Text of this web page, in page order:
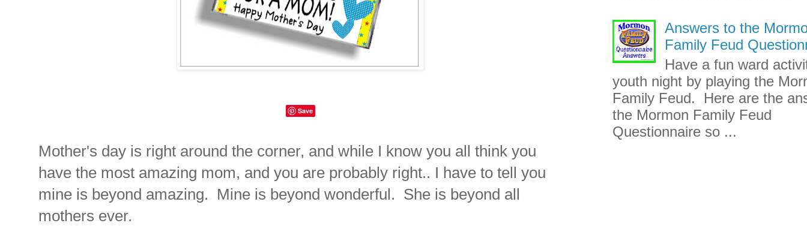
Save
Mother's day is right around the corner, and while I know you all think you
have the most amazing mom, and you are probably right.. I have to tell you
mine is beyond amazing. Mine is beyond wonderful. She is beyond all
mothers ever.
Answers to the
Family Feud
Have a fun ward
youth night by playing the
Family Feud. Here are the
the Mormon Family Feud
Questionnaire so ...